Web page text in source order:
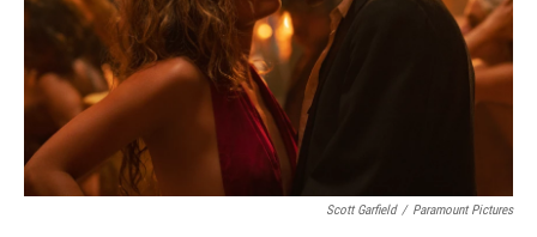
Scott Garfield / Paramount Pictures